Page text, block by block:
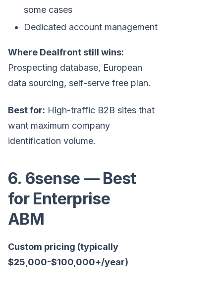
some cases
Dedicated account management
Where Dealfront still wins:
Prospecting database, European
data sourcing, self-serve free plan.
Best for: High-traffic B2B sites that
want maximum company
identification volume.
6. 6sense — Best
for Enterprise
ABM
Custom pricing (typically
$25,000-$100,000+/year)